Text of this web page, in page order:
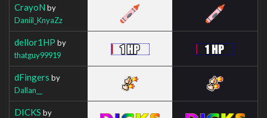
CrayoN by
Daniil_KnyaZz
dellor1HP by
thatguy99919
dFingers by
Dallan__
DICKS by